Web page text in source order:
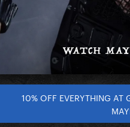
10% OFF EVERYTHING AT